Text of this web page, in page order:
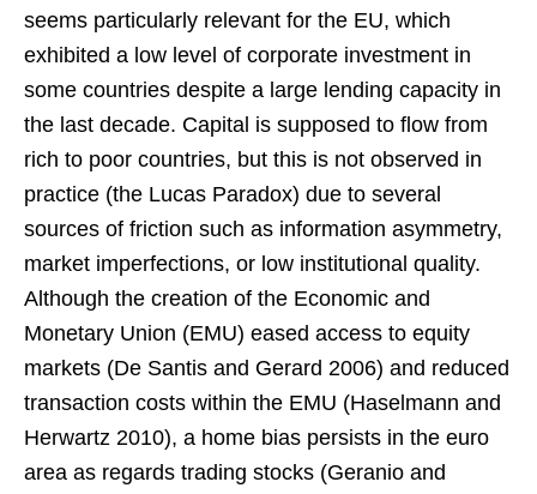
seems particularly relevant for the EU, which
exhibited a low level of corporate investment in
some countries despite a large lending capacity in
the last decade. Capital is supposed to flow from
rich to poor countries, but this is not observed in
practice (the Lucas Paradox) due to several
sources of friction such as information asymmetry,
market imperfections, or low institutional quality.
Although the creation of the Economic and
Monetary Union (EMU) eased access to equity
markets (De Santis and Gerard 2006) and reduced
transaction costs within the EMU (Haselmann and
Herwartz 2010), a home bias persists in the euro
area as regards trading stocks (Geranio and